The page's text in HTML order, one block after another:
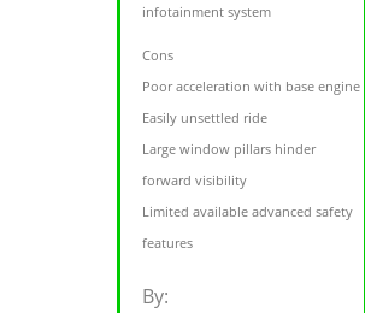
infotainment system
Cons
Poor acceleration with base engine
Easily unsettled ride
Large window pillars hinder
forward visibility
Limited available advanced safety
features
By: